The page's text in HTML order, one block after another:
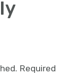
Required